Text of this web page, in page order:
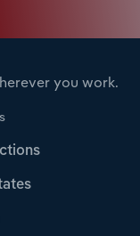
you work.